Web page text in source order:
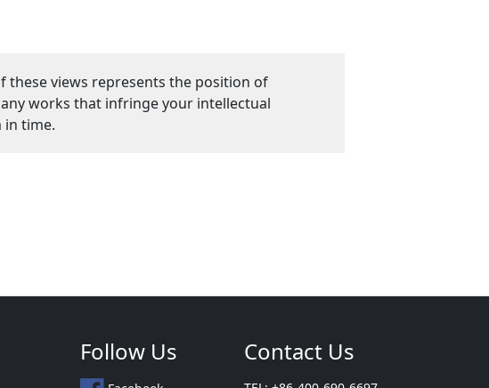
these views represents the position of
works that infringe your intellectual
in time.
Follow Us Contact Us